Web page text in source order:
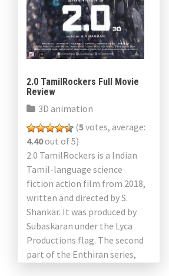
2.0 TamilRockers Full Movie
Review
3D animation
(5votes, average:
4.40out of 5)
2.0 TamilRockers is a Indian
Tamil-language science
fiction action film from 2018,
written and directed by S.
Shankar. It was produced by
Subaskaran under the Lyca
Productions flag. The second
part of the Enthiran series,